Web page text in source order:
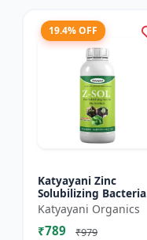
19.4% OFF
Katyayani Zinc
Solubilizing Bacteria
Bio fertilizer
Katyayani Organics
₹789 ₹979